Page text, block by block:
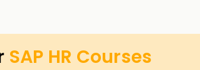
in Pune
SAP HR classes Training in Pune. You
SAP HR Courses